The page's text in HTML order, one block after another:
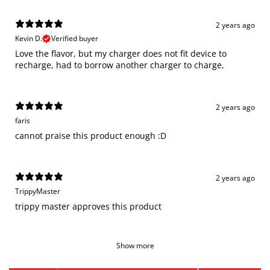
2 years ago
Kevin D.
Verified buyer
Love the flavor, but my charger does not fit device to
recharge, had to borrow another charger to charge,
2 years ago
faris
cannot praise this product enough :D
2 years ago
TrippyMaster
trippy master approves this product
Show more